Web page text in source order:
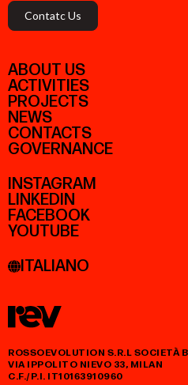
Contatc Us
ABOUT US
ACTIVITIES
PROJECTS
NEWS
CONTACTS
GOVERNANCE
INSTAGRAM
LINKEDIN
FACEBOOK
YOUTUBE
ITALIANO
ROSSOEVOLUTION S.R.L SOCIETÀ
VIA IPPOLITO NIEVO 33, MILAN
C.F./P.I. IT10163910960